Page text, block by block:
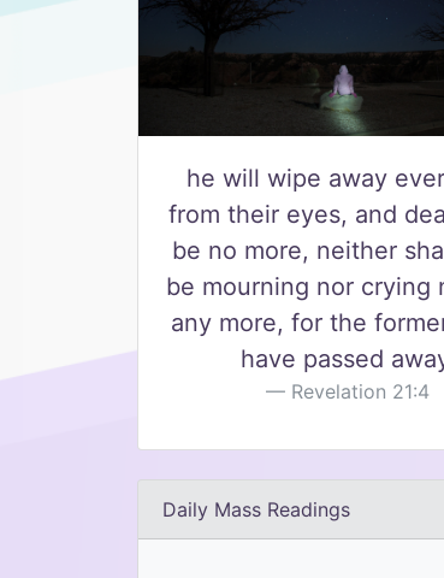
he will wipe away
from their eyes, and
be no more, neither
be mourning nor crying
any more, for the
have passed
Revelation 21:4
Daily Mass Readings